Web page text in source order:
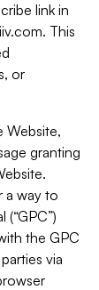
link in
. This
or
Website,
granting
a way to
the GPC
via